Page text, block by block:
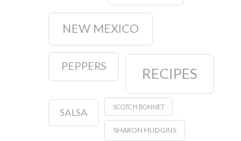
NEW MEXICO
PEPPERS RECIPES
SALSA
SCOTCH BONNET
SHARON HUDGINS